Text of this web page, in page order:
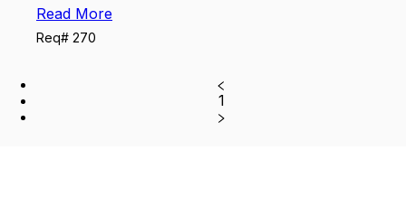
Read More
Req# 270
1